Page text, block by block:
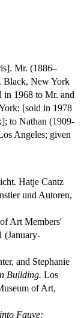
Mr. (1886–
Black, New York
in 1968 to Mr. and
[sold in 1978
to Nathan (1909-
Angeles; given
Hatje Cantz
und Autoren,
Art Members'
(January-
and Stephanie
Building. Los
of Art,
Fauve: